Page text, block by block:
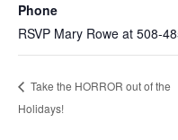
Phone
RSVP Mary Rowe at 508-
Take the HORROR out of the
Holidays!